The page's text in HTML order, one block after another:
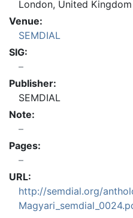
London, United Kingdom
Venue:
SEMDIAL
SIG:
Publisher:
SEMDIAL
Note:
Pages:
URL:
http://semdial.org/